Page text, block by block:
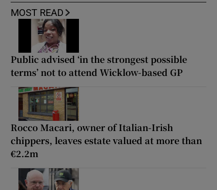
MOST READ
Public advised ‘in the strongest possible
terms’ not to attend Wicklow-based GP
Rocco Macari, owner of Italian-Irish
chippers, leaves estate valued at more than
€2.2m